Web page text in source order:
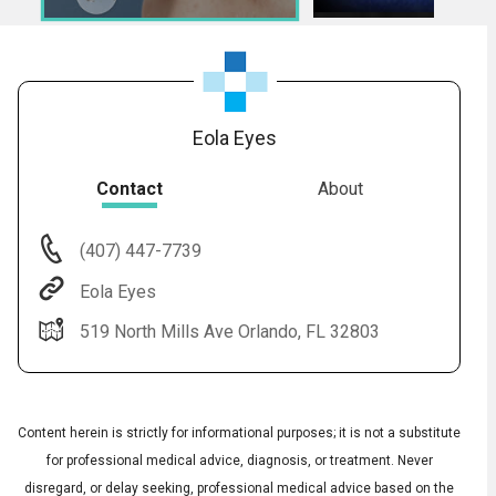
English
Eola Eyes
Contact About
(407) 447-7739
Eola Eyes
519 North Mills Ave Orlando, FL 32803
Content herein is strictly for informational purposes; it is not a substitute
for professional medical advice, diagnosis, or treatment. Never
disregard, or delay seeking, professional medical advice based on the